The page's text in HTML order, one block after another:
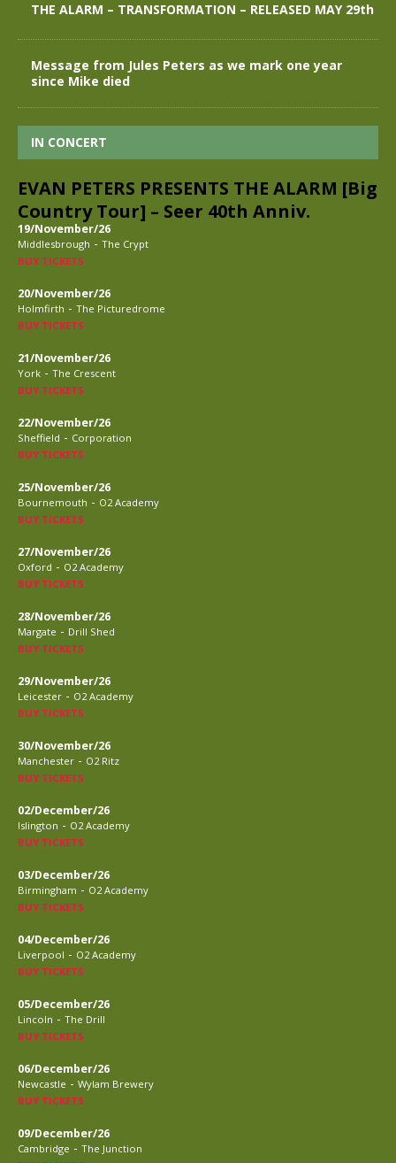
THE ALARM – TRANSFORMATION – RELEASED MAY 29th
Message from Jules Peters as we mark one year
since Mike died
IN CONCERT
EVAN PETERS PRESENTS THE ALARM [Big
Country Tour] – Seer 40th Anniv.
19/November/26
Middlesbrough - The Crypt
BUY TICKETS
20/November/26
Holmfirth - The Picturedrome
BUY TICKETS
21/November/26
York - The Crescent
BUY TICKETS
22/November/26
Sheffield - Corporation
BUY TICKETS
25/November/26
Bournemouth - O2 Academy
BUY TICKETS
27/November/26
Oxford - O2 Academy
BUY TICKETS
28/November/26
Margate - Drill Shed
BUY TICKETS
29/November/26
Leicester - O2 Academy
BUY TICKETS
30/November/26
Manchester - O2 Ritz
BUY TICKETS
02/December/26
Islington - O2 Academy
BUY TICKETS
03/December/26
Birmingham - O2 Academy
BUY TICKETS
04/December/26
Liverpool - O2 Academy
BUY TICKETS
05/December/26
Lincoln - The Drill
BUY TICKETS
06/December/26
Newcastle - Wylam Brewery
BUY TICKETS
09/December/26
Cambridge - The Junction